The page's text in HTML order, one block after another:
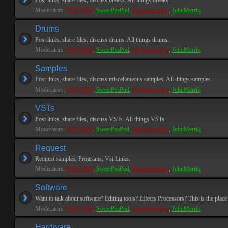
Moderators: PEPCORE, SweetPeaPod, BreakforceOne, JohnMerrik
Drums
Post links, share files, discuss drums. All things drums.
Moderators: PEPCORE, SweetPeaPod, BreakforceOne, JohnMerrik
Samples
Post links, share files, discuss miscellaneous samples. All things samples
Moderators: PEPCORE, SweetPeaPod, BreakforceOne, JohnMerrik
VSTs
Post links, share files, discuss VSTs. All things VSTs
Moderators: PEPCORE, SweetPeaPod, BreakforceOne, JohnMerrik
Request
Request samples, Programs, Vst Links.
Moderators: PEPCORE, SweetPeaPod, BreakforceOne, JohnMerrik
Software
Want to talk about software? Editing tools? Effects Processors? This is the
Moderators: PEPCORE, SweetPeaPod, BreakforceOne, JohnMerrik